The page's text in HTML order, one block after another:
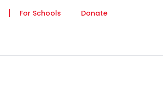
For Schools Donate